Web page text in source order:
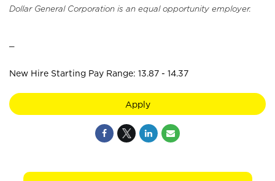
Dollar General Corporation is an equal opportunity employer.
New Hire Starting Pay Range: 13.87 - 14.37
Apply